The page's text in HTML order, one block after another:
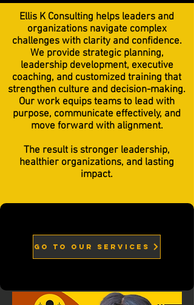
Ellis K Consulting helps leaders and
organizations navigate complex
challenges with clarity and confidence.
We provide strategic planning,
leadership development, executive
coaching, and customized training that
strengthen culture and decision-making.
Our work equips teams to lead with
purpose, communicate effectively, and
move forward with alignment.
The result is stronger leadership,
healthier organizations, and lasting
impact.
go to our services